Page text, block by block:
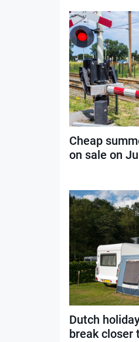
Cheap
on sale on
Dutch
break closer